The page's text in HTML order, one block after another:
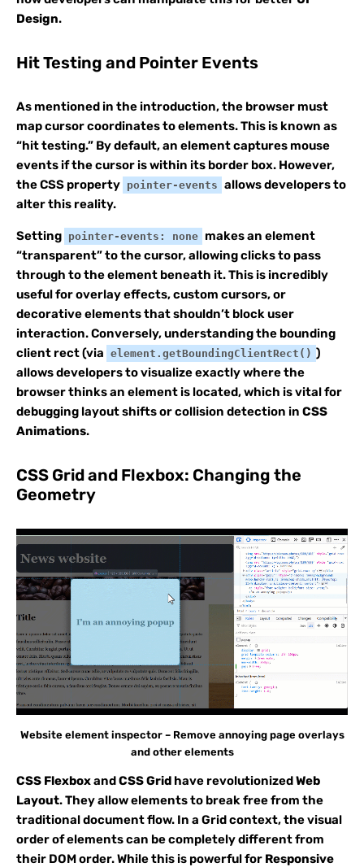
Design.
Hit Testing and Pointer Events
As mentioned in the introduction, the browser must
map cursor coordinates to elements. This is known as
“hit testing.” By default, an element captures mouse
events if the cursor is within its border box. However,
the CSS property pointer-events allows developers to
alter this reality.
Setting pointer-events: none makes an element
“transparent” to the cursor, allowing clicks to pass
through to the element beneath it. This is incredibly
useful for overlay effects, custom cursors, or
decorative elements that shouldn’t block user
interaction. Conversely, understanding the bounding
client rect (via element.getBoundingClientRect() )
allows developers to visualize exactly where the
browser thinks an element is located, which is vital for
debugging layout shifts or collision detection in CSS
Animations.
CSS Grid and Flexbox: Changing the
Geometry
Website element inspector – Remove annoying page overlays
and other elements
CSS FlexboxandCSS Grid have revolutionizedWeb
Layout. They allow elements to break free from the
traditional document flow. In a Grid context, the visual
order of elements can be completely different from
their DOM order. While this is powerful for Responsive